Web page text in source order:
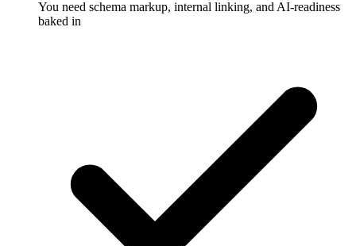
You need schema markup, internal linking, and AI-readiness
baked in